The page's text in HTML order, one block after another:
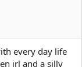
every day life
irl and a silly